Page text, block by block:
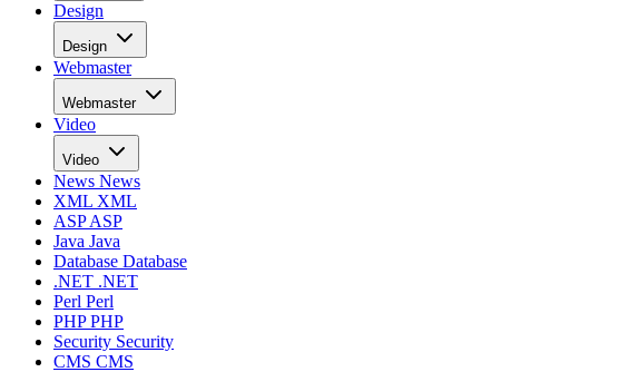
Design
Design
Webmaster
Webmaster
Video
Video
News News
XML XML
ASPASP
Java Java
Database Database
.NET .NET
Perl Perl
PHPPHP
Security Security
CMS CMS